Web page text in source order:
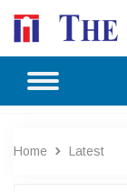
Home Latest